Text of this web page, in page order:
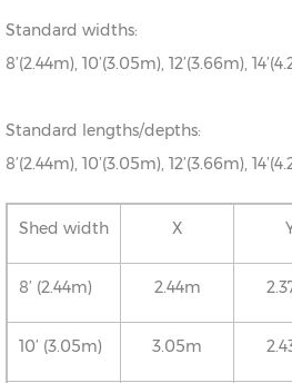
Standard widths:
8’(2.44m), 10’(3.05m), 12’(3.66m),
Standard lengths/depths:
8’(2.44m), 10’(3.05m), 12’(3.66m),
Shed width X
8’ (2.44m) 2.44m
10’ (3.05m) 3.05m